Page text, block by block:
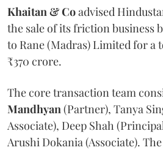
Khaitan & Coadvised
the sale of its friction business
to Rane (Madras) Limited for a
₹370 crore.
The core transaction team
Mandhyan (Partner), Tanya
Associate), Deep Shah
Arushi Dokania (Associate).